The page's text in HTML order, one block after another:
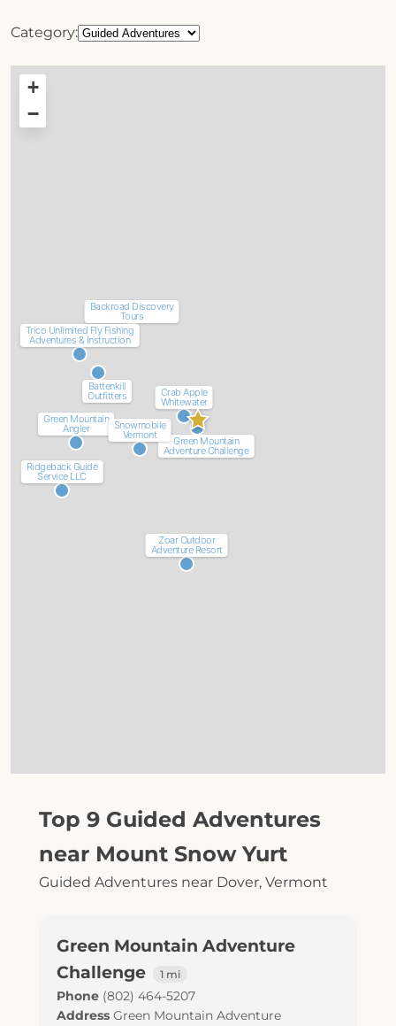
Category:
Green Mountain
Adventure Challenge
Crab Apple
Whitewater
Snowmobile
Vermont
Battenkill
Outfitters
Backroad Discovery
Tours
Green Mountain
Angler
Trico Unlimited Fly Fishing
Adventures & Instruction
Zoar Outdoor
Adventure Resort
Ridgeback Guide
Service LLC
+
−
Top 9 Guided Adventures
near Mount Snow Yurt
Guided Adventures near Dover, Vermont
Green Mountain Adventure
Challenge
1 mi
Phone (802) 464-5207
Address Green Mountain Adventure